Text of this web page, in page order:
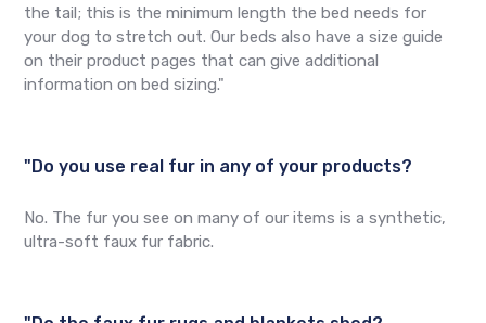
the tail; this is the minimum length the bed needs for
your dog to stretch out. Our beds also have a size guide
on their product pages that can give additional
information on bed sizing."
"Do you use real fur in any of your products?
No. The fur you see on many of our items is a synthetic,
ultra-soft faux fur fabric.